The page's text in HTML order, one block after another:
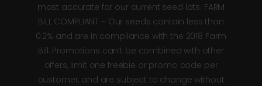
most accurate for our current seed lots. FARM
BILL COMPLIANT – Our seeds contain less than
0.2% and are in compliance with the 2018 Farm
Bill. Promotions can’t be combined with other
offers, limit one freebie or promo code per
customer, and are subject to change without